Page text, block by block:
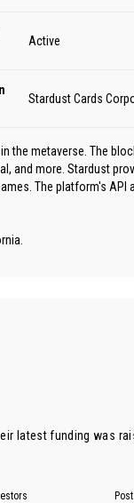
Active
Stardust Cards
the metaverse. The
and more. Stardust
The platform's API
latest funding was